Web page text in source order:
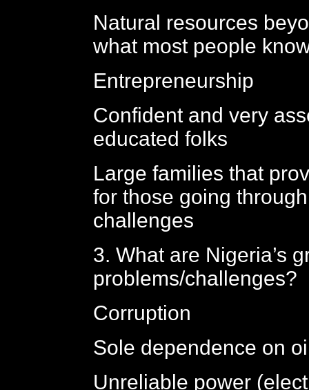
Natural resources
what most people
Entrepreneurship
Confident and very
educated folks
Large families that
for those going through
challenges
3. What are Nigeria’s
problems/challenges?
Corruption
Sole dependence on
Unreliable power